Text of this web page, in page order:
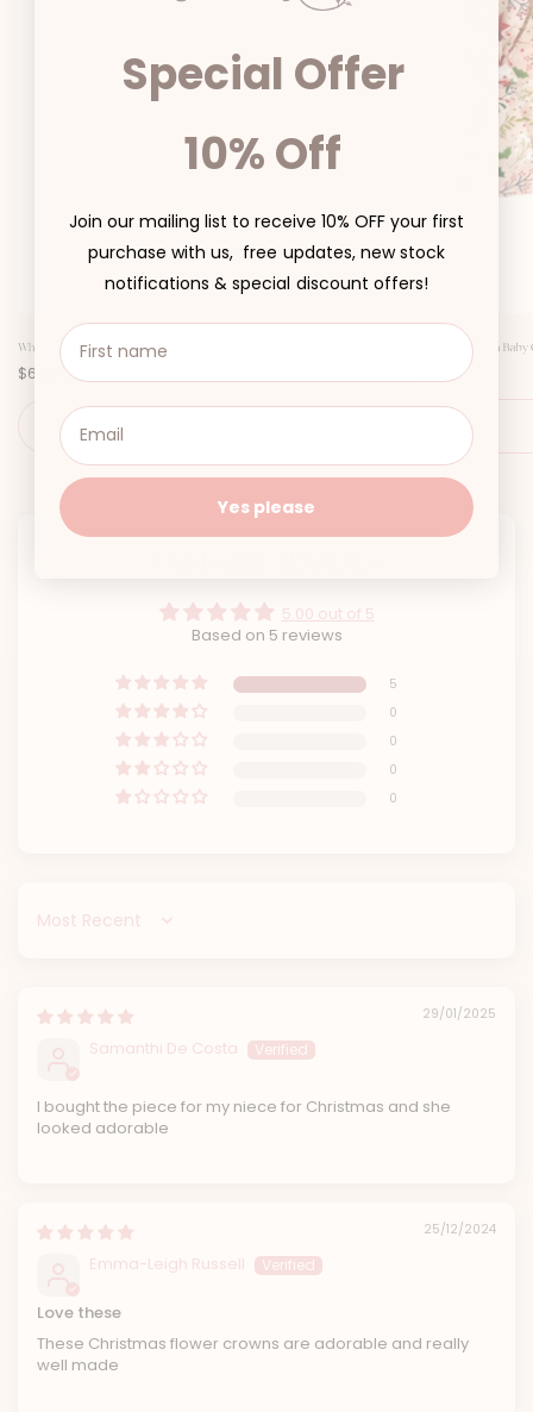
White Clementine Baby Girl Hair Accessories
P
r
$6.00
Holiday Blossom
r
c
$6.00
5.00 out of 5
Based on 5 reviews
5
0
0
0
0
Sort by
29/01/2025
Samanthi De Costa
I bought the piece for my niece for Christmas and she
looked adorable
25/12/2024
Emma-Leigh Russell
Love these
These Christmas flower crowns are adorable and really
well made
Special Offer
10% Off
Join our mailing list to receive 10% OFF your first
purchase with us, free updates, new stock
notifications & special discount offers!
Yes please